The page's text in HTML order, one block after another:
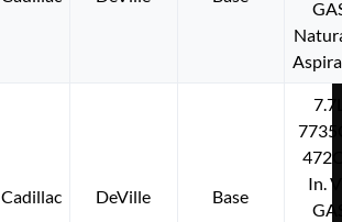
Cadillac DeVille Base
In.